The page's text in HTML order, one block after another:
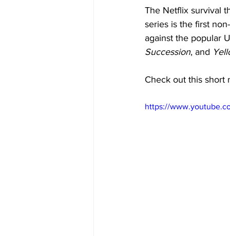
The Netflix survival
series is the first
against the popular
Succession, and
Check out this short
https://